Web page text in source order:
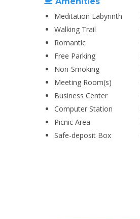
Meditation Labyrinth
Walking Trail
Romantic
Free Parking
Non-Smoking
Meeting Room(s)
Business Center
Computer Station
Picnic Area
Safe-deposit Box